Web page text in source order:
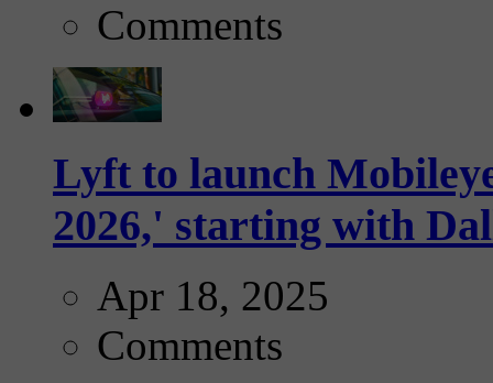
Comments
Lyft to launch
2026,' starting with
Apr 18, 2025
Comments